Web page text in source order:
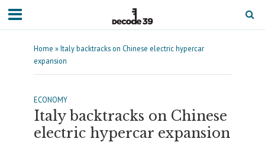
Home »Italy backtracks on Chinese electric hypercar
expansion
ECONOMY
Italy backtracks on Chinese
electric hypercar expansion